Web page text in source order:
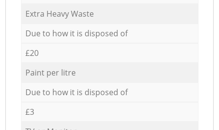
Extra Heavy Waste
Due to how it is disposed of
£20
Paint per litre
Due to how it is disposed of
£3